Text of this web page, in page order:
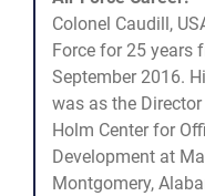
Colonel Caudill,
Force for 25 years
September 2016.
was as the
Holm Center for
Development at
Montgomery,